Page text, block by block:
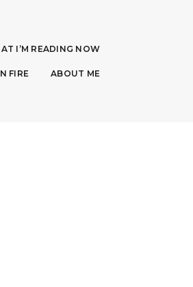
I’M READING NOW
FIRE ABOUT ME